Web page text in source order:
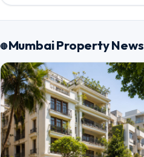
Mumbai Property News